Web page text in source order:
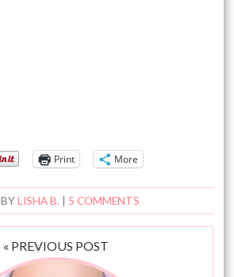
Print More
BYLISHA B. 5 COMMENTS
« PREVIOUS POST